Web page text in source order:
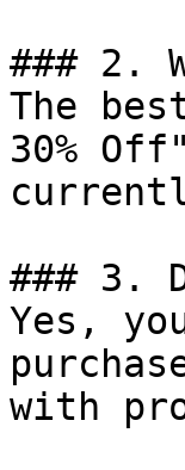
### 2.
The
30%
### 3.
Yes,
with